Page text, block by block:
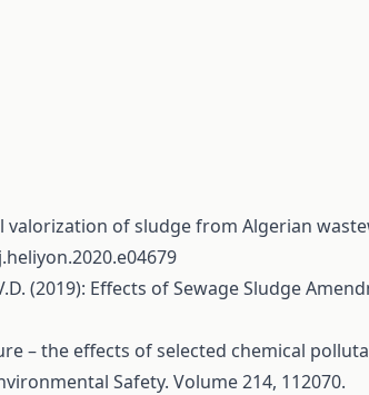
valorization of sludge from Algerian
(2019): Effects of Sewage Sludge
– the effects of selected chemical
Safety. Volume 214, 112070.